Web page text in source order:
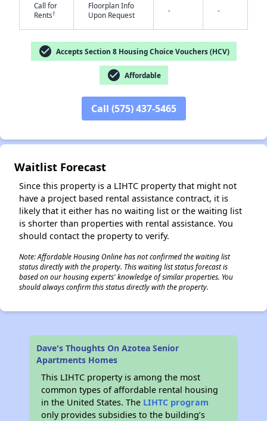
✕
Call for
Rents†
Floorplan Info
Upon Request
- -
check_circle Accepts Section 8 Housing Choice Vouchers (HCV)
check_circle Affordable
Call (575) 437-5465
Waitlist Forecast
Since this property is a LIHTC property that might not
have a project based rental assistance contract, it is
likely that it either has no waiting list or the waiting list
is shorter than properties with rental assistance. You
should contact the property to verify.
Note: Affordable Housing Online has not confirmed the waiting list
status directly with the property. This waiting list status forecast is
based on our housing experts' knowledge of similar properties. You
should always confirm this status directly with the property.
Dave's Thoughts On Azotea Senior
Apartments Homes
This LIHTC property is among the most
common types of affordable rental housing
in the United States. The LIHTC program
only provides subsidies to the building’s